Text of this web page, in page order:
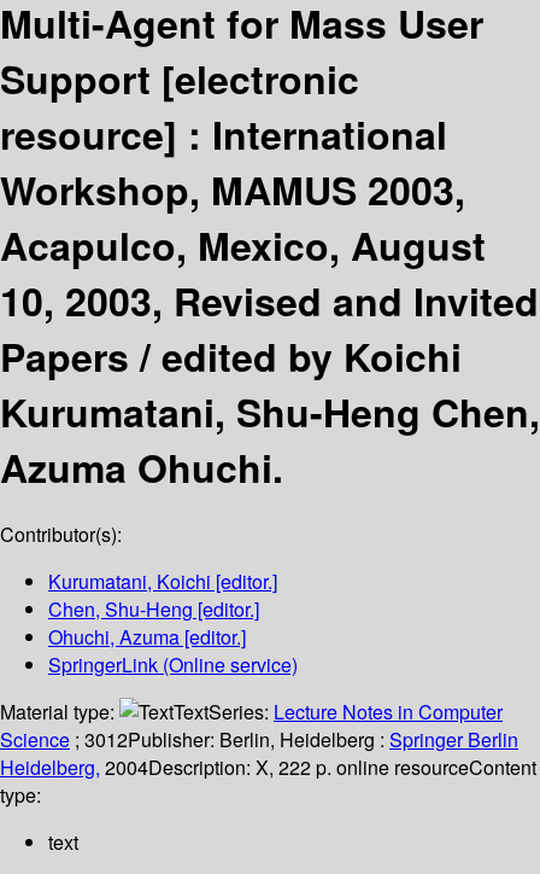
Multi-Agent for Mass User
Support [electronic
resource] : International
Workshop, MAMUS 2003,
Acapulco, Mexico, August
10, 2003, Revised and Invited
Papers /edited by Koichi
Kurumatani, Shu-Heng Chen,
Azuma Ohuchi.
Contributor(s):
Kurumatani, Koichi [editor.]
Chen, Shu-Heng [editor.]
Ohuchi, Azuma [editor.]
SpringerLink (Online service)
Material type:
TextSeries: Lecture Notes in Computer
Science ; 3012Publisher: Berlin, Heidelberg : Springer Berlin
Heidelberg, 2004Description: X, 222 p. online resourceContent
type:
text